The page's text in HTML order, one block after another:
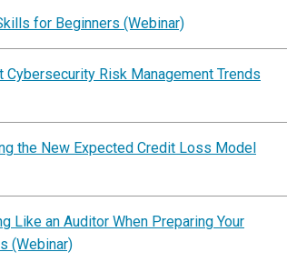
for Beginners (Webinar)
Cybersecurity Risk Management Trends
the New Expected Credit Loss Model
Like an Auditor When Preparing Your
(Webinar)